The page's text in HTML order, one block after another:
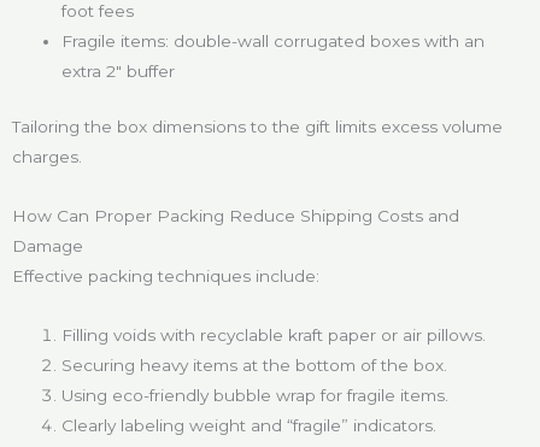
foot fees
Fragile items: double-wall corrugated boxes with an
extra 2″ buffer
Tailoring the box dimensions to the gift limits excess volume
charges.
How Can Proper Packing Reduce Shipping Costs and
Damage
Effective packing techniques include:
Filling voids with recyclable kraft paper or air pillows.
Securing heavy items at the bottom of the box.
Using eco-friendly bubble wrap for fragile items.
Clearly labeling weight and “fragile” indicators.